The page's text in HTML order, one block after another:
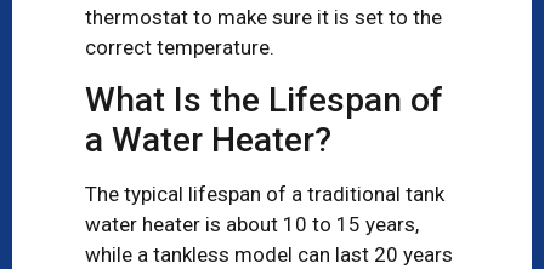
thermostat to make sure it is set to the
correct temperature.
What Is the Lifespan of
a Water Heater?
The typical lifespan of a traditional tank
water heater is about 10 to 15 years,
while a tankless model can last 20 years